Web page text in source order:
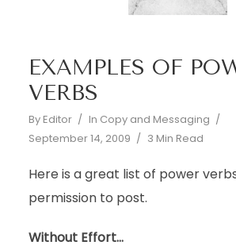
EXAMPLES OF
VERBS
By Editor In Copy and Messaging
September 14, 2009
3 Min Read
Here is a great list of power
permission to post.
Without Effort…